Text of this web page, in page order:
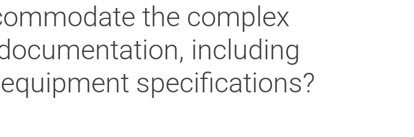
the complex
including
specifications?